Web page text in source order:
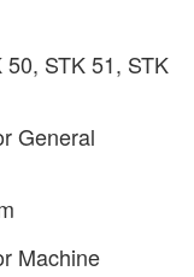
STK 51, STK
General
Machine